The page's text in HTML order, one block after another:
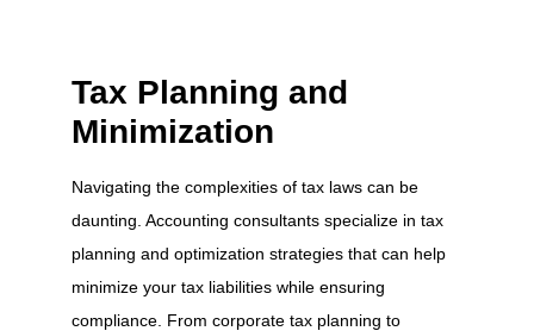
Tax Planning and
Minimization
Navigating the complexities of tax laws can be
daunting. Accounting consultants specialize in tax
planning and optimization strategies that can help
minimize your tax liabilities while ensuring
compliance. From corporate tax planning to